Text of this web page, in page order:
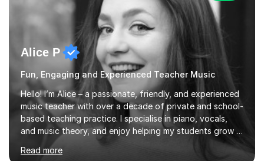
Alice P
Fun, Engaging and Experienced Teacher Music
Hello! I’m Alice – a passionate, friendly, and experienced
music teacher with over a decade of private and school-
based teaching practice. I specialise in piano, vocals,
and music theory, and enjoy helping my students grow in
their musical skill, creativity, and confidence.I hold a
First-Class Bachelor's degree in Music and a First-Class
Read more